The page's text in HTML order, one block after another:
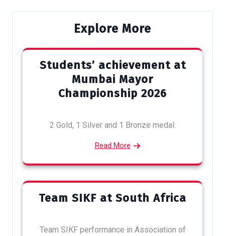
Explore More
Students’ achievement at
Mumbai Mayor
Championship 2026
2 Gold, 1 Silver and 1 Bronze medal.
Read More
Team SIKF at South Africa
Team SIKF performance in Association of